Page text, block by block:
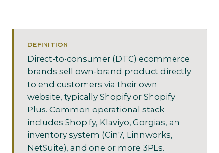
DEFINITION
Direct-to-consumer (DTC) ecommerce
brands sell own-brand product directly
to end customers via their own
website, typically Shopify or Shopify
Plus. Common operational stack
includes Shopify, Klaviyo, Gorgias, an
inventory system (Cin7, Linnworks,
NetSuite), and one or more 3PLs.